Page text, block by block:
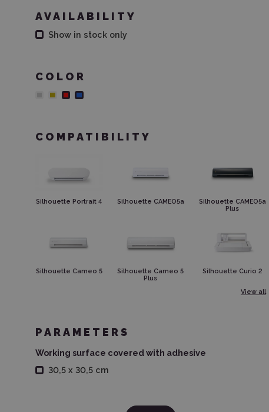
AVAILABILITY
Show in stock only
COLOR
COMPATIBILITY
Silhouette Portrait 4 Silhouette CAMEO5a
Silhouette CAMEO5a
Plus
Silhouette Cameo 5
Silhouette Cameo 5
Plus
Silhouette Curio 2
View all
PARAMETERS
Working surface covered with adhesive
30,5 x 30,5 cm